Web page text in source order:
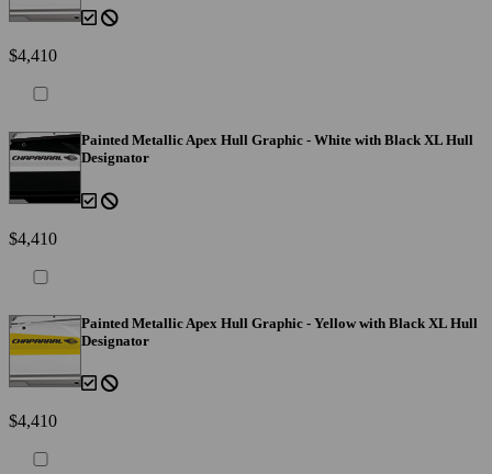
$4,410
Painted Metallic Apex Hull Graphic - White with Black XL Hull
Designator
$4,410
Painted Metallic Apex Hull Graphic - Yellow with Black XL Hull
Designator
$4,410